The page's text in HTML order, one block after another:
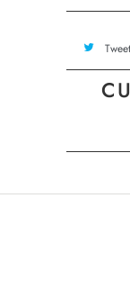
Tweet